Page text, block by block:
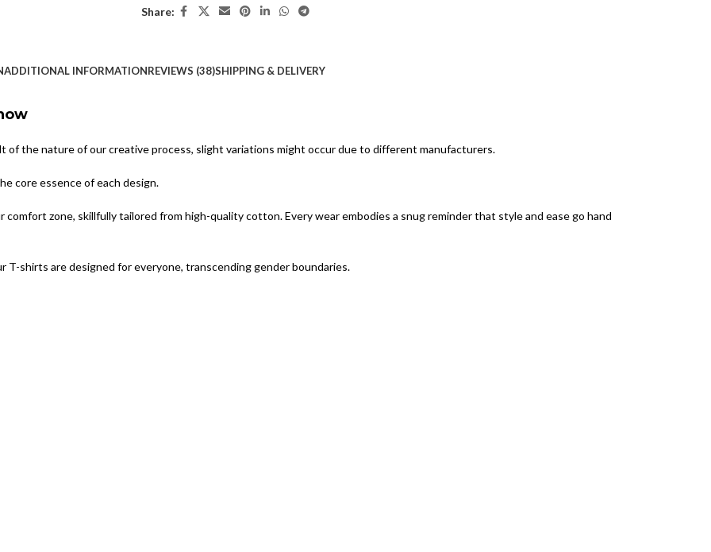
Share:
ADDITIONAL INFORMATIONREVIEWS (38)SHIPPING & DELIVERY
of the nature of our creative process, slight variations might occur due to different manufacturers.
core essence of each design.
zone, skillfully tailored from high-quality cotton. Every wear embodies a snug reminder that style and ease go hand
T-shirts are designed for everyone, transcending gender boundaries.